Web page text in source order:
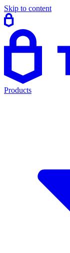
Skip to content
Products